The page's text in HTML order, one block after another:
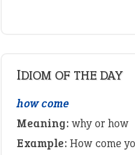
IDIOM OF THE DAY
how come
Meaning: why or how
Example: How come